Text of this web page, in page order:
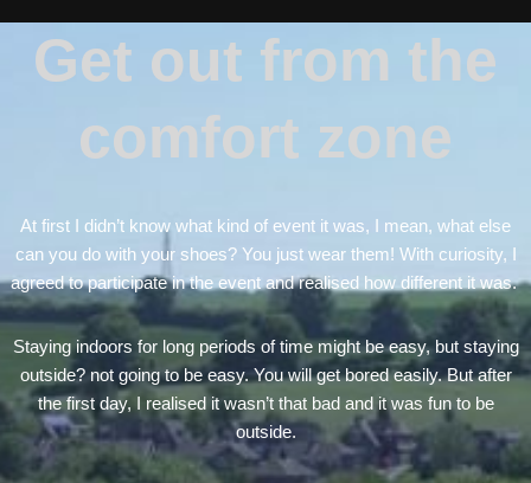
Get out from the
comfort zone
At first I didn’t know what kind of event it was, I mean, what else
can you do with your shoes? You just wear them! With curiosity, I
agreed to participate in the event and realised how different it was.
Staying indoors for long periods of time might be easy, but staying
outside? not going to be easy. You will get bored easily. But after
the first day, I realised it wasn’t that bad and it was fun to be
outside.